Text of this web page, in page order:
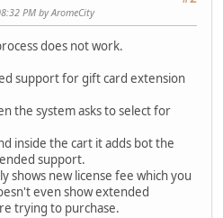
PM by AromeCity
does not work.
support for gift card extension
the system asks to select for
inside the cart it adds bot the
support.
shows new license fee which you
even show extended
trying to purchase.